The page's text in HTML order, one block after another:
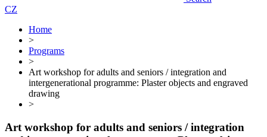
CZ
Home
>
Programs
>
Art workshop for adults and seniors / integration and
intergenerational programme: Plaster objects and engraved
drawing
>
Art workshop for adults and seniors / integration